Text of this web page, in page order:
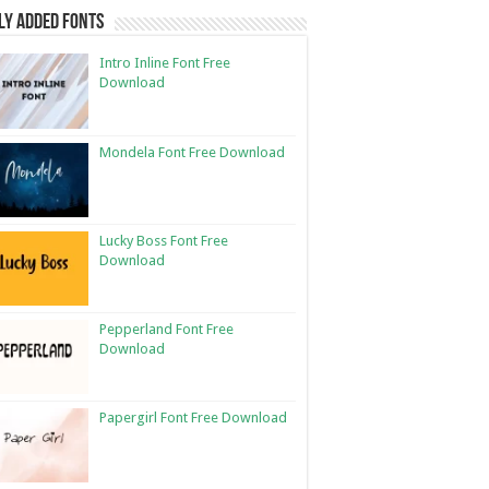
Added Fonts
Intro Inline Font Free
Download
Mondela Font Free Download
Lucky Boss Font Free
Download
Pepperland Font Free
Download
Papergirl Font Free Download